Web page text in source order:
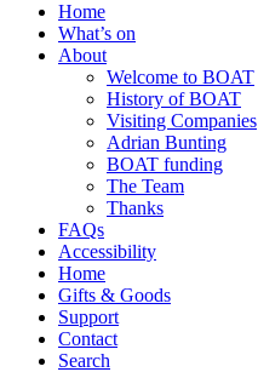
Home
What’s on
About
Welcome to BOAT
History of BOAT
Visiting Companies
Adrian Bunting
BOAT funding
The Team
Thanks
FAQs
Accessibility
Home
Gifts & Goods
Support
Contact
Search